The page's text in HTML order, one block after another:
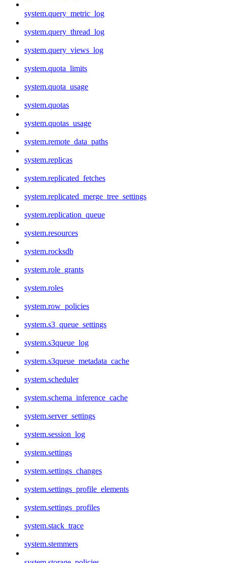
system.query_metric_log
system.query_thread_log
system.query_views_log
system.quota_limits
system.quota_usage
system.quotas
system.quotas_usage
system.remote_data_paths
system.replicas
system.replicated_fetches
system.replicated_merge_tree_settings
system.replication_queue
system.resources
system.rocksdb
system.role_grants
system.roles
system.row_policies
system.s3_queue_settings
system.s3queue_log
system.s3queue_metadata_cache
system.scheduler
system.schema_inference_cache
system.server_settings
system.session_log
system.settings
system.settings_changes
system.settings_profile_elements
system.settings_profiles
system.stack_trace
system.stemmers